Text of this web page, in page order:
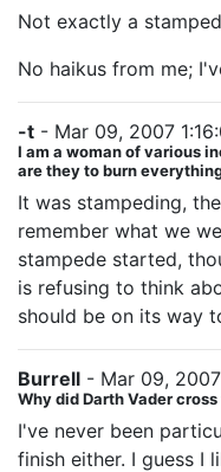
Not exactly a
No haikus from me;
-t - Mar 09, 2007
I am a woman of various
are they to burn
It was stampeding,
remember what we
stampede started,
is refusing to think
should be on its way
Burrell - Mar 09,
Why did Darth Vader
I've never been
finish either. I guess I